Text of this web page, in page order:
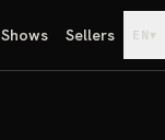
Shows Sellers EN ▾